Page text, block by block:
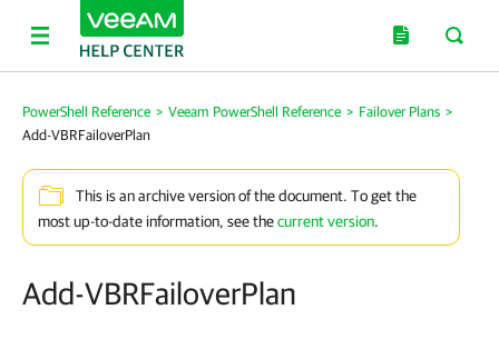
PowerShell Reference > Veeam PowerShell Reference > Failover Plans >
Add-VBRFailoverPlan
This is an archive version of the document. To get the
most up-to-date information, see thecurrent version.
Add-VBRFailoverPlan